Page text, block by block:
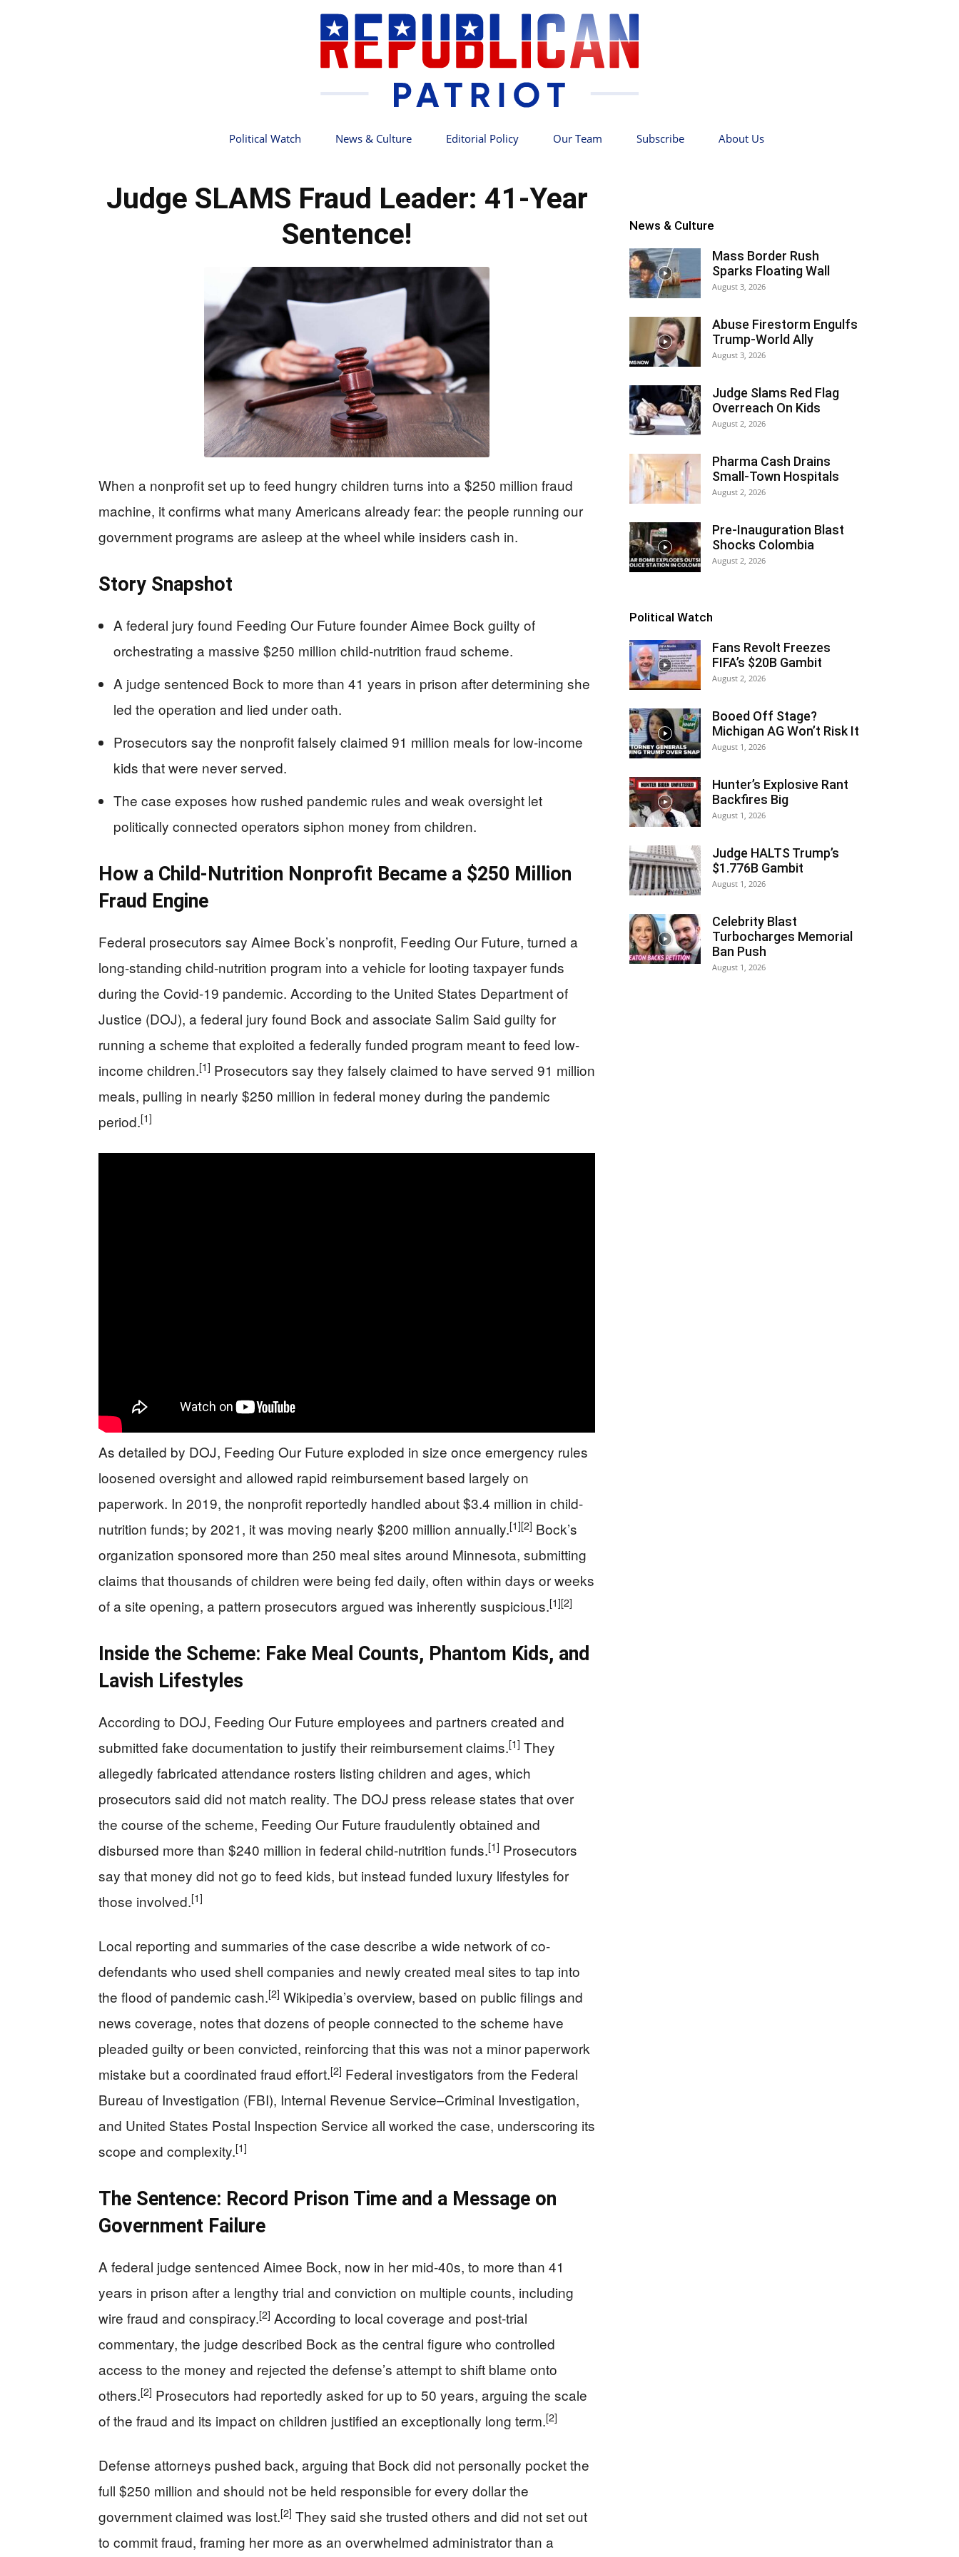
Political Watch News & Culture Editorial Policy Our Team Subscribe About Us
Judge SLAMS Fraud Leader: 41-Year
Sentence!
When a nonprofit set up to feed hungry children turns into a $250 million fraud
machine, it confirms what many Americans already fear: the people running our
government programs are asleep at the wheel while insiders cash in.
Story Snapshot
A federal jury found Feeding Our Future founder Aimee Bock guilty of
orchestrating a massive $250 million child-nutrition fraud scheme.
A judge sentenced Bock to more than 41 years in prison after determining she
led the operation and lied under oath.
Prosecutors say the nonprofit falsely claimed 91 million meals for low-income
kids that were never served.
The case exposes how rushed pandemic rules and weak oversight let
politically connected operators siphon money from children.
How a Child-Nutrition Nonprofit Became a $250 Million
Fraud Engine
Federal prosecutors say Aimee Bock’s nonprofit, Feeding Our Future, turned a
long-standing child-nutrition program into a vehicle for looting taxpayer funds
during the Covid-19 pandemic. According to the United States Department of
Justice (DOJ), a federal jury found Bock and associate Salim Said guilty for
running a scheme that exploited a federally funded program meant to feed low-
income children.[1] Prosecutors say they falsely claimed to have served 91 million
meals, pulling in nearly $250 million in federal money during the pandemic
period.[1]
As detailed by DOJ, Feeding Our Future exploded in size once emergency rules
loosened oversight and allowed rapid reimbursement based largely on
paperwork. In 2019, the nonprofit reportedly handled about $3.4 million in child-
nutrition funds; by 2021, it was moving nearly $200 million annually.[1][2] Bock’s
organization sponsored more than 250 meal sites around Minnesota, submitting
claims that thousands of children were being fed daily, often within days or weeks
of a site opening, a pattern prosecutors argued was inherently suspicious.[1][2]
Inside the Scheme: Fake Meal Counts, Phantom Kids, and
Lavish Lifestyles
According to DOJ, Feeding Our Future employees and partners created and
submitted fake documentation to justify their reimbursement claims.[1] They
allegedly fabricated attendance rosters listing children and ages, which
prosecutors said did not match reality. The DOJ press release states that over
the course of the scheme, Feeding Our Future fraudulently obtained and
disbursed more than $240 million in federal child-nutrition funds.[1] Prosecutors
say that money did not go to feed kids, but instead funded luxury lifestyles for
those involved.[1]
Local reporting and summaries of the case describe a wide network of co-
defendants who used shell companies and newly created meal sites to tap into
the flood of pandemic cash.[2] Wikipedia’s overview, based on public filings and
news coverage, notes that dozens of people connected to the scheme have
pleaded guilty or been convicted, reinforcing that this was not a minor paperwork
mistake but a coordinated fraud effort.[2] Federal investigators from the Federal
Bureau of Investigation (FBI), Internal Revenue Service–Criminal Investigation,
and United States Postal Inspection Service all worked the case, underscoring its
scope and complexity.[1]
The Sentence: Record Prison Time and a Message on
Government Failure
A federal judge sentenced Aimee Bock, now in her mid‑40s, to more than 41
years in prison after a lengthy trial and conviction on multiple counts, including
wire fraud and conspiracy.[2] According to local coverage and post‑trial
commentary, the judge described Bock as the central figure who controlled
access to the money and rejected the defense’s attempt to shift blame onto
others.[2] Prosecutors had reportedly asked for up to 50 years, arguing the scale
of the fraud and its impact on children justified an exceptionally long term.[2]
Defense attorneys pushed back, arguing that Bock did not personally pocket the
full $250 million and should not be held responsible for every dollar the
government claimed was lost.[2] They said she trusted others and did not set out
to commit fraud, framing her more as an overwhelmed administrator than a
News & Culture
Mass Border Rush
Sparks Floating Wall
August 3, 2026
Abuse Firestorm Engulfs
Trump-World Ally
August 3, 2026
Judge Slams Red Flag
Overreach On Kids
August 2, 2026
Pharma Cash Drains
Small-Town Hospitals
August 2, 2026
Pre-Inauguration Blast
Shocks Colombia
August 2, 2026
Political Watch
Fans Revolt Freezes
FIFA’s $20B Gambit
August 2, 2026
Booed Off Stage?
Michigan AG Won’t Risk It
August 1, 2026
Hunter’s Explosive Rant
Backfires Big
August 1, 2026
Judge HALTS Trump’s
$1.776B Gambit
August 1, 2026
Celebrity Blast
Turbocharges Memorial
Ban Push
August 1, 2026